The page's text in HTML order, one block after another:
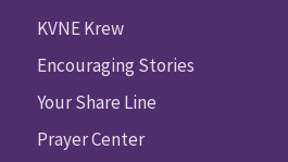
KVNE Krew
Encouraging Stories
Your Share Line
Prayer Center